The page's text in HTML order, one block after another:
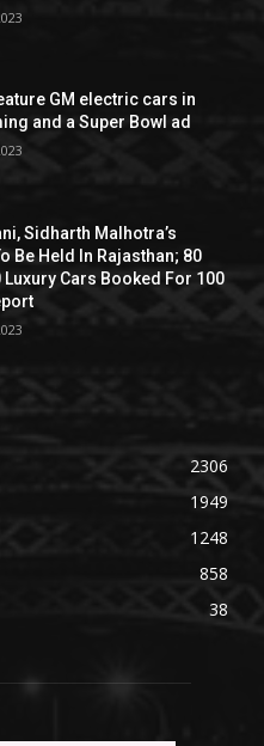
GM electric cars in
and a Super Bowl ad
Sidharth Malhotra’s
Be Held In Rajasthan; 80
Luxury Cars Booked For 100
2306
1949
1248
858
38